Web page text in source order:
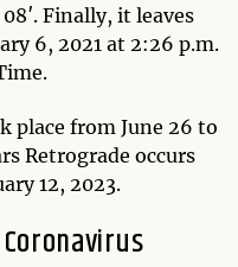
08′. Finally, it leaves
6, 2021 at 2:26 p.m.
place from June 26 to
Retrograde occurs
12, 2023.